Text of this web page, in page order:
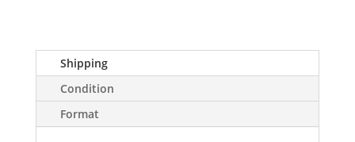
Shipping
Condition
Format